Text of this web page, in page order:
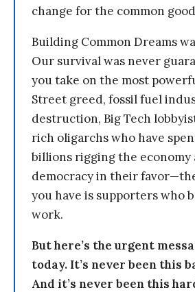
change for the common
Building Common Dreams
Our survival was never
you take on the most
Street greed, fossil fuel
destruction, Big Tech
rich oligarchs who have
billions rigging the economy
democracy in their
you have is supporters who
work.
But here’s the urgent
today. It’s never been this
And it’s never been this